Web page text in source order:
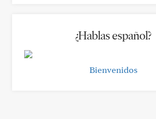
¿Hablas español?
Bienvenidos